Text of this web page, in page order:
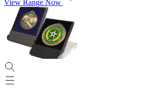
View Range Now